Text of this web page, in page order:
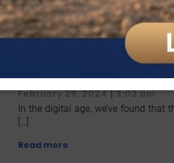
Step-by-Step Lift
in McAllen TX
February 29, 2024 | 3:02 am
In the digital age, we’ve found that
[…]
Read more